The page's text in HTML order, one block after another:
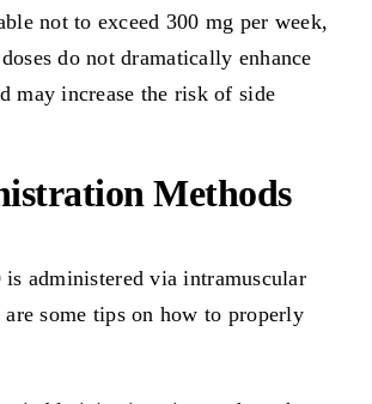
not to exceed 300 mg per week,
do not dramatically enhance
may increase the risk of side
Methods
administered via intramuscular
some tips on how to properly